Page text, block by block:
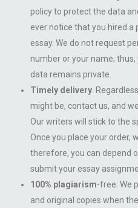
policy to protect the data
ever notice that you hired
essay. We do not request
number or your name;
data remains private.
Timely delivery .
might be, contact us, and
Our writers will stick to the
Once you place your order,
therefore, you can depend
submit your essay
100% plagiarism-free. We
and original copies when